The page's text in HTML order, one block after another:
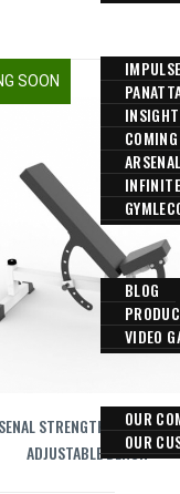
IMPULSE
INSIGHT
INFINITE
BLOG
VIDEO
OUR
OUR
SOON
STRENGTH BRAVO
ADJUSTABLE BENCH